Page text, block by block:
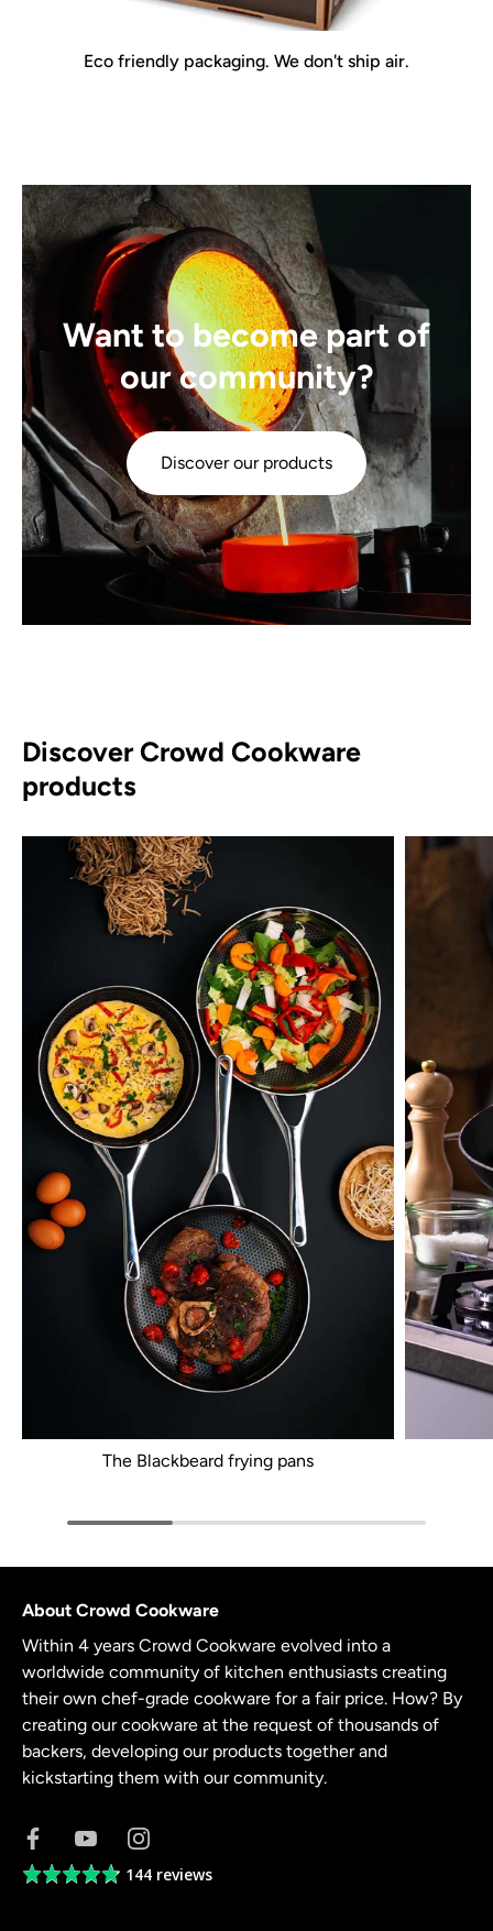
Eco friendly packaging. We don't ship air.
Want to become part of
our community?
Discover our products
Discover Crowd Cookware
products
The Blackbeard frying pans
About Crowd Cookware
Within 4 years Crowd Cookware evolved into a
worldwide community of kitchen enthusiasts creating
their own chef-grade cookware for a fair price. How? By
creating our cookware at the request of thousands of
backers, developing our products together and
kickstarting them with our community.
Average144 reviews